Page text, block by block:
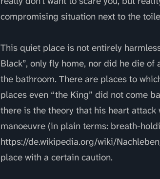
compromising situation next to the
This quiet place is not entirely
Black”, only fly home, nor did he die
the bathroom. There are places to
places even “the King” did not come
there is the theory that his heart
manoeuvre (in plain terms: breath-
https://de.wikipedia.org/wiki/
place with a certain caution.